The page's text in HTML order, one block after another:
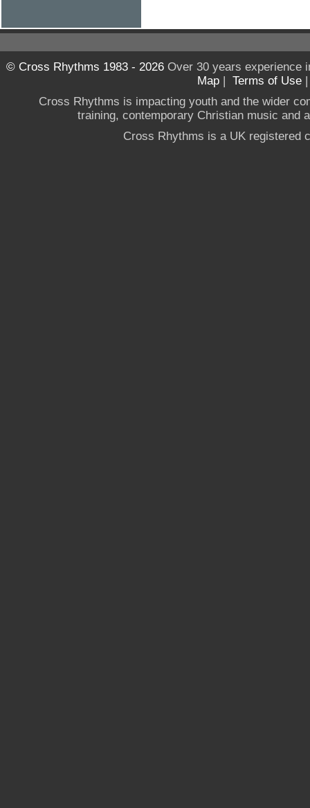
© Cross Rhythms 1983 - 2026Over 30 years experience
Map | Terms of Use
Cross Rhythms is impacting youth and the wider
training, contemporary Christian music and
Cross Rhythms is a UK registered